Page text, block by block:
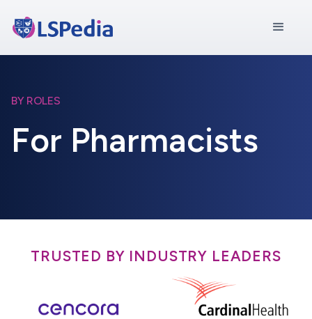
BY ROLES
For Pharmacists
TRUSTED BY INDUSTRY LEADERS